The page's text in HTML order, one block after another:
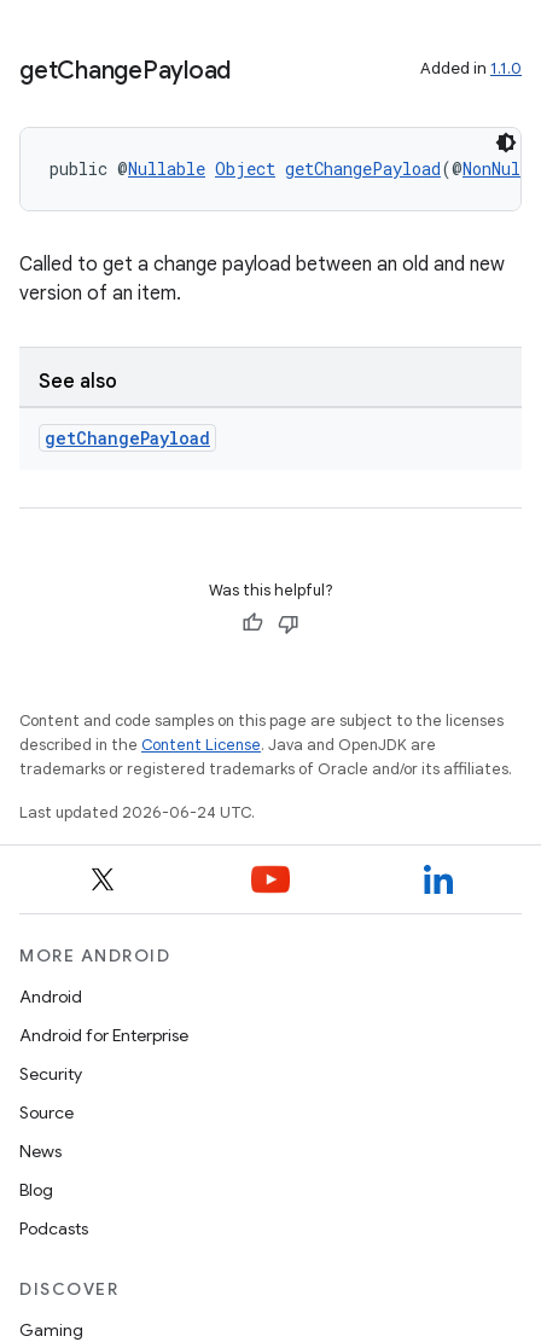
getChangePayload Added in 1.1.0
public @Nullable Object getChangePayload(@NonNull
Called to get a change payload between an old and new
version of an item.
See also
getChangePayload
Was this helpful?
Content and code samples on this page are subject to the licenses
described in the Content License. Java and OpenJDK are
trademarks or registered trademarks of Oracle and/or its affiliates.
Last updated 2026-06-24 UTC.
MORE ANDROID
Android
Android for Enterprise
Security
Source
News
Blog
Podcasts
DISCOVER
Gaming